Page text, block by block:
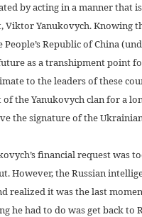
by acting in a manner that
Yanukovych. Knowing
Republic of China
as a transhipment point
to the leaders of these
the Yanukovych clan for a
the signature of the
financial request was
However, the Russian
realized it was the last
he had to do was get back to